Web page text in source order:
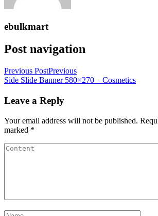
ebulkmart
Post navigation
Previous PostPrevious
Side Slide Banner 580×270 – Cosmetics
Leave a Reply
Your email address will not be published.
marked *